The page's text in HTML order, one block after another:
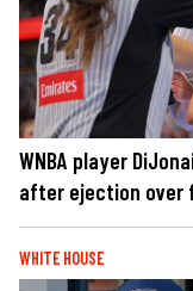
WNBA player
after ejection over
WHITE HOUSE